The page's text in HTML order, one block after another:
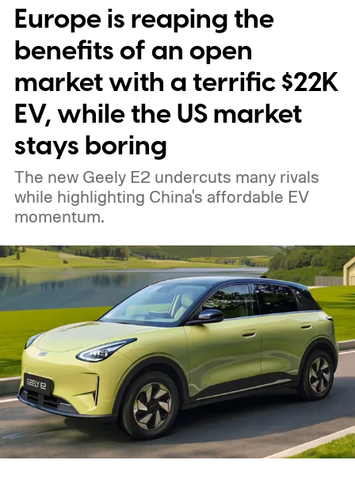
Europe is reaping the
benefits of an open
market with a terrific $22K
EV, while the US market
stays boring
The new Geely E2 undercuts many rivals
while highlighting China's affordable EV
momentum.